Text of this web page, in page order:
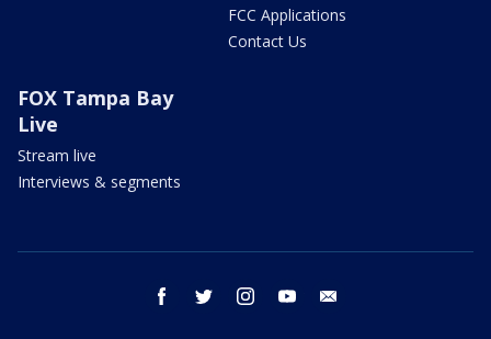
FCC Applications
Contact Us
FOX Tampa Bay
Live
Stream live
Interviews & segments
facebook twitter instagram youtube